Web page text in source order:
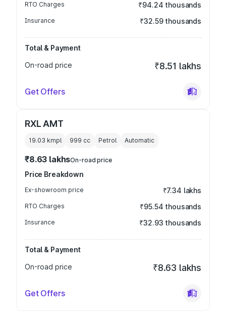
RTO Charges ₹94.24 thousands
Insurance ₹32.59 thousands
Total & Payment
On-road price
₹8.51 lakhs
Get Offers
RXL AMT
19.03 kmpl 999 cc Petrol Automatic
₹8.63 lakhsOn-road price
Price Breakdown
Ex-showroom price ₹7.34 lakhs
RTO Charges ₹95.54 thousands
Insurance ₹32.93 thousands
Total & Payment
On-road price
₹8.63 lakhs
Get Offers